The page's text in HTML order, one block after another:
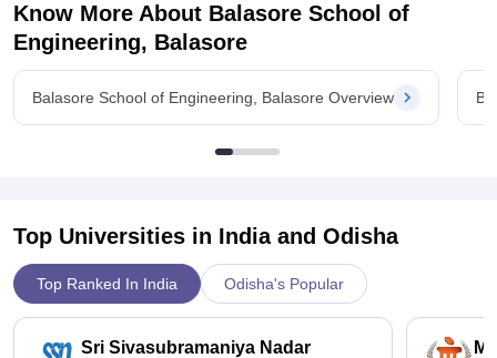
Know More About Balasore School of
Engineering, Balasore
Balasore School of Engineering, Balasore Overview
Top Universities in India and Odisha
Top Ranked In India Odisha's Popular
Sri Sivasubramaniya Nadar